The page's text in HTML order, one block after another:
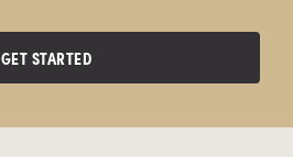
GET STARTED